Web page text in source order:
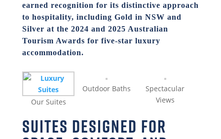
earned recognition for its distinctive approach
to hospitality, including Gold in NSW and
Silver at the 2024 and 2025 Australian
Tourism Awards for five-star luxury
accommodation.
Our Suites
Outdoor Baths
Spectacular
Views
Suites designed for